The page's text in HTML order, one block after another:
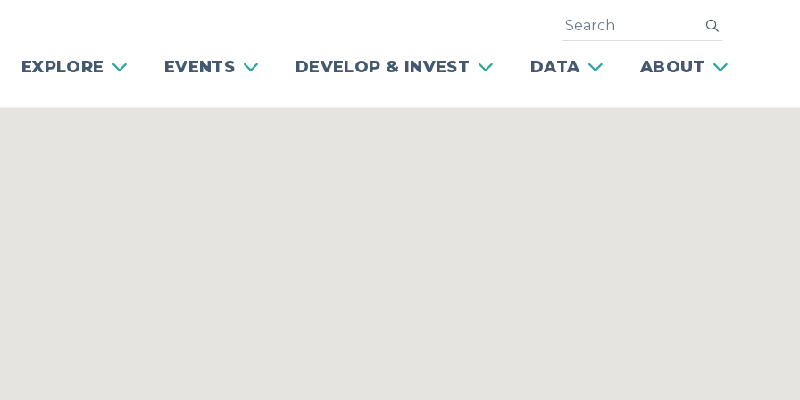
EXPLORE EVENTS DEVELOP & INVEST DATA ABOUT
Search